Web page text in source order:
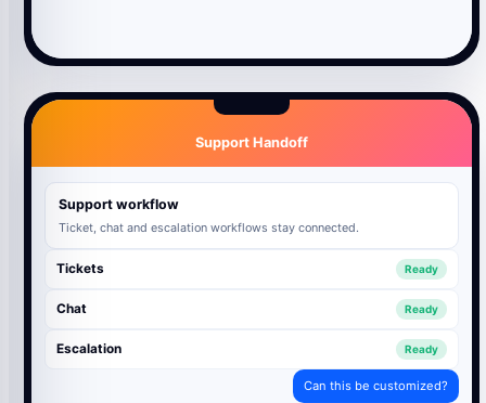
Support Handoff
Support workflow
Ticket, chat and escalation workflows stay connected.
Tickets Ready
Chat Ready
Escalation Ready
Can this be customized?